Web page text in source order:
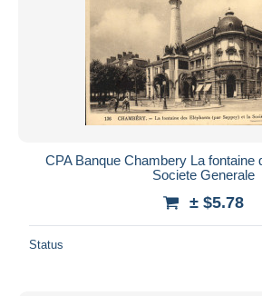
Submit
CPA Banque Chambery La fontaine
Societe Generale
± $5.78
Status